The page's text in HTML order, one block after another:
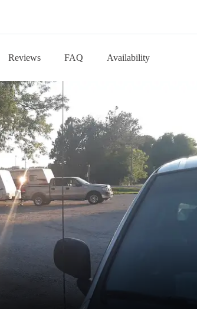
Reviews FAQ Availability